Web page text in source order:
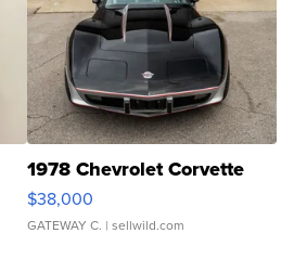
1978 Chevrolet Corvette
$38,000
GATEWAY C. | sellwild.com